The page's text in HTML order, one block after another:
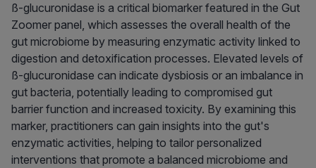
ß-glucuronidase is a critical biomarker featured in the Gut
Zoomer panel, which assesses the overall health of the
gut microbiome by measuring enzymatic activity linked to
digestion and detoxification processes. Elevated levels of
ß-glucuronidase can indicate dysbiosis or an imbalance in
gut bacteria, potentially leading to compromised gut
barrier function and increased toxicity. By examining this
marker, practitioners can gain insights into the gut's
enzymatic activities, helping to tailor personalized
interventions that promote a balanced microbiome and